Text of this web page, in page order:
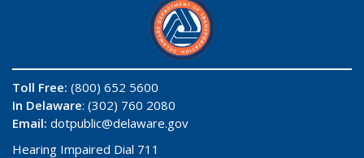
Toll Free: (800) 652 5600
In Delaware: (302) 760 2080
Email: dotpublic@delaware.gov
Hearing Impaired Dial 711